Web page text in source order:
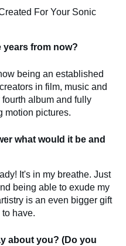
For Your Sonic
years from now?
being an established
in film, music and
album and fully
motion pictures.
what would it be and
It's in my breathe. Just
being able to exude my
is an even bigger gift
have.
about you? (Do you